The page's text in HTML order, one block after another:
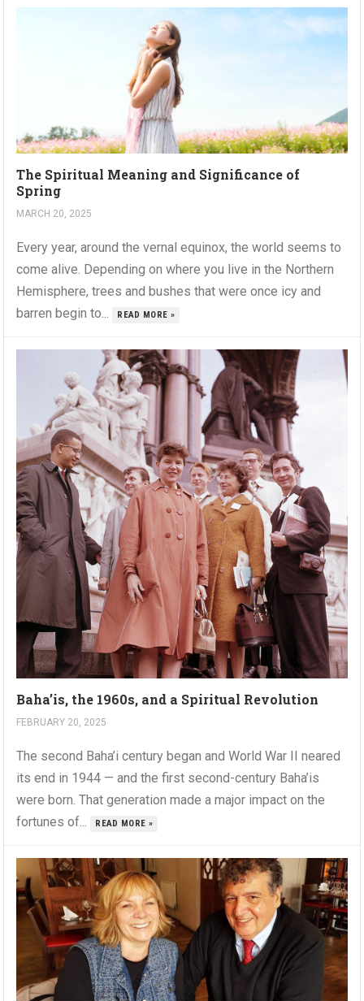
The Spiritual Meaning and Significance of
Spring
MARCH 20, 2025
Every year, around the vernal equinox, the world seems to
come alive. Depending on where you live in the Northern
Hemisphere, trees and bushes that were once icy and
barren begin to...
READ MORE »
Baha’is, the 1960s, and a Spiritual Revolution
FEBRUARY 20, 2025
The second Baha’i century began and World War II neared
its end in 1944 — and the first second-century Baha’is
were born. That generation made a major impact on the
fortunes of...
READ MORE »